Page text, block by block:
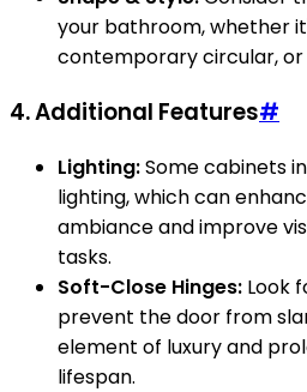
your bathroom, whether
contemporary circular,
4. Additional Features#
Lighting:Some cabinets
lighting, which can
ambiance and improve
tasks.
Soft-Close Hinges: Look
prevent the door from
element of luxury and
lifespan.